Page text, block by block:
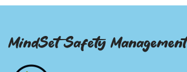
MindSet Safety Management